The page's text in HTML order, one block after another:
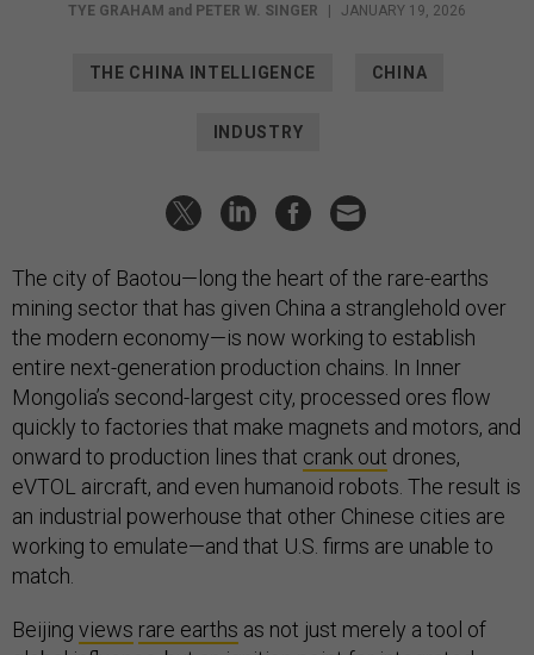
TYE GRAHAM and PETER W. SINGER JANUARY 19, 2026
THE CHINA INTELLIGENCE CHINA
INDUSTRY
The city of Baotou—long the heart of the rare-earths
mining sector that has given China a stranglehold over
the modern economy—is now working to establish
entire next-generation production chains. In Inner
Mongolia’s second-largest city, processed ores flow
quickly to factories that make magnets and motors, and
onward to production lines that crank out drones,
eVTOL aircraft, and even humanoid robots. The result is
an industrial powerhouse that other Chinese cities are
working to emulate—and that U.S. firms are unable to
match.
Beijing views rare earths as not just merely a tool of